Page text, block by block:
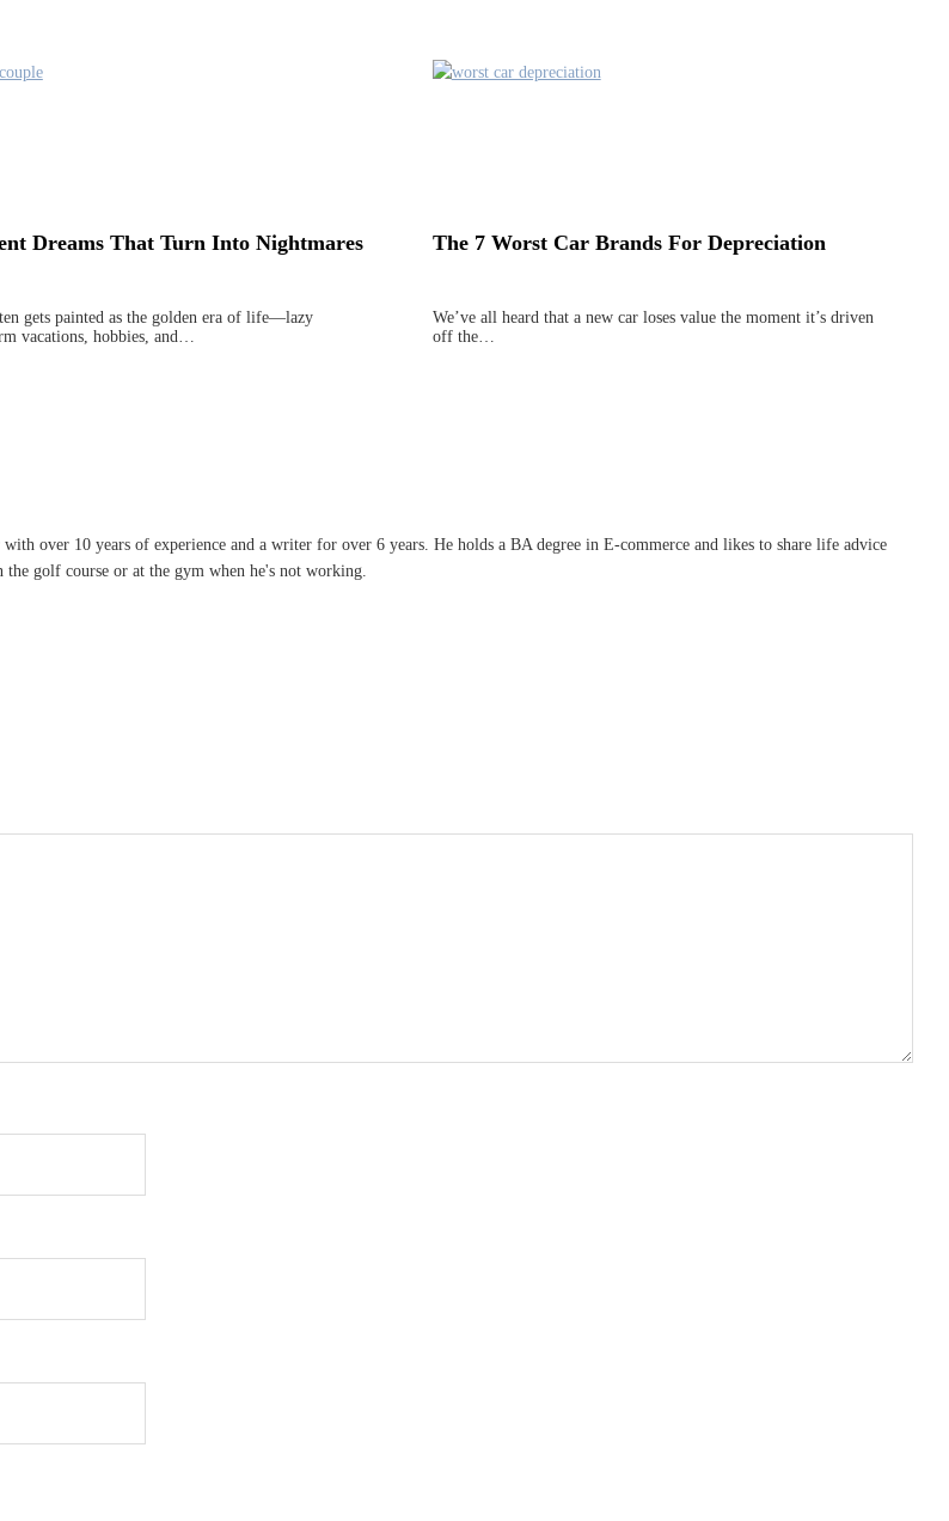
Dreams That Turn Into Nightmares
gets painted as the golden era of life—lazy
vacations, hobbies, and…
The 7 Worst Car Brands For Depreciation
We’ve all heard that a new car loses value the moment it’s driven
off the…
over 10 years of experience and a writer for over 6 years. He holds a BA degree in E-commerce and likes to share life advice
golf course or at the gym when he's not working.